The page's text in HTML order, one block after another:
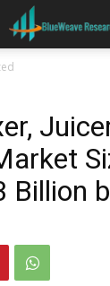
Billion